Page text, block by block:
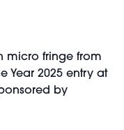
micro fringe from
Year 2025 entry at
by